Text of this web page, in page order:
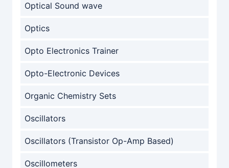
Optical Sound wave
Optics
Opto Electronics Trainer
Opto-Electronic Devices
Organic Chemistry Sets
Oscillators
Oscillators (Transistor Op-Amp Based)
Oscillometers